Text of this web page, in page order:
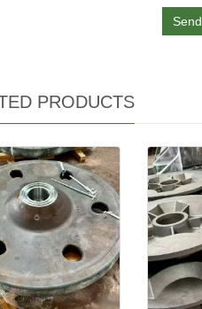
Send
PRODUCTS